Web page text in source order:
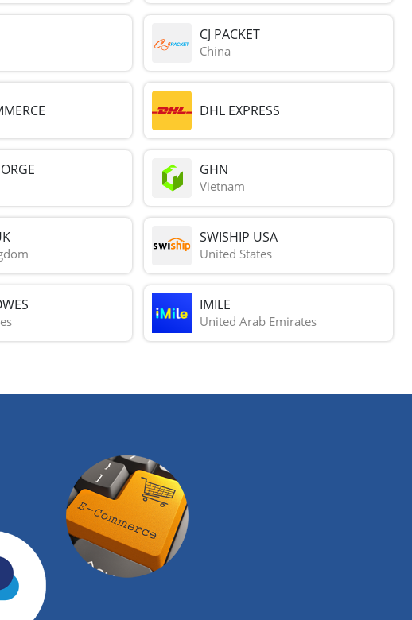
CJ PACKET
China
DHL EXPRESS
GHN
Vietnam
SWISHIP USA
United States
IMILE
United Arab Emirates